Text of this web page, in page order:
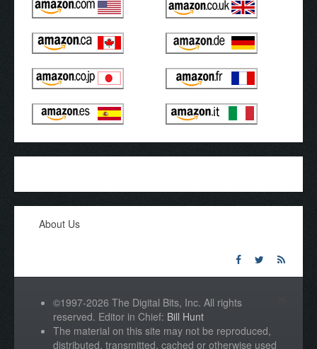
About Us
©1997-2026 The Digital Bits, Inc. All rights
reserved. Editor in Chief: Bill Hunt
The material on this site may not be reproduced,
distributed, transmitted, cached or otherwise used